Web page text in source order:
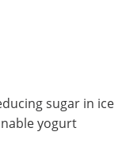
sugar in ice
yogurt